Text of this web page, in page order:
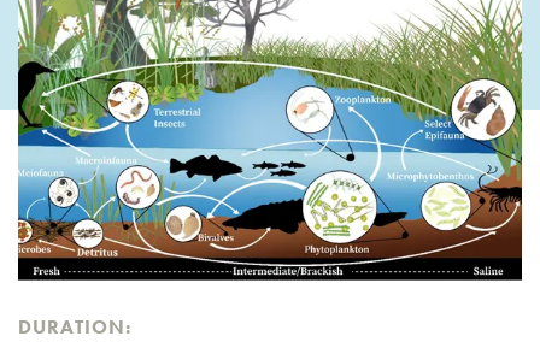
DURATION: